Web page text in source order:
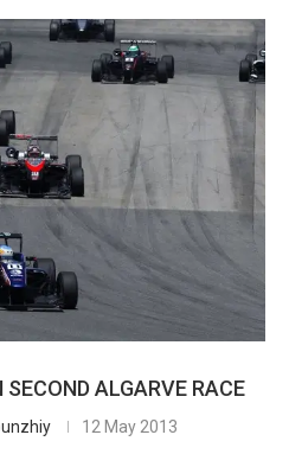
ALGARVE RACE
12 May 2013